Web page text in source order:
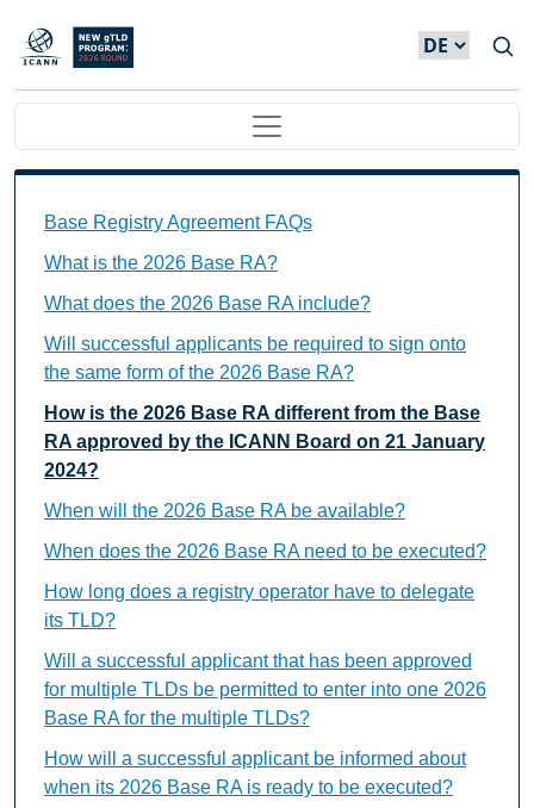
Direkt zum Inhalt
Main navigation
Base Registry Agreement FAQs
What is the 2026 Base RA?
What does the 2026 Base RA include?
Will successful applicants be required to sign onto
the same form of the 2026 Base RA?
How is the 2026 Base RA different from the Base
RA approved by the ICANN Board on 21 January
2024?
When will the 2026 Base RA be available?
When does the 2026 Base RA need to be executed?
How long does a registry operator have to delegate
its TLD?
Will a successful applicant that has been approved
for multiple TLDs be permitted to enter into one 2026
Base RA for the multiple TLDs?
How will a successful applicant be informed about
when its 2026 Base RA is ready to be executed?